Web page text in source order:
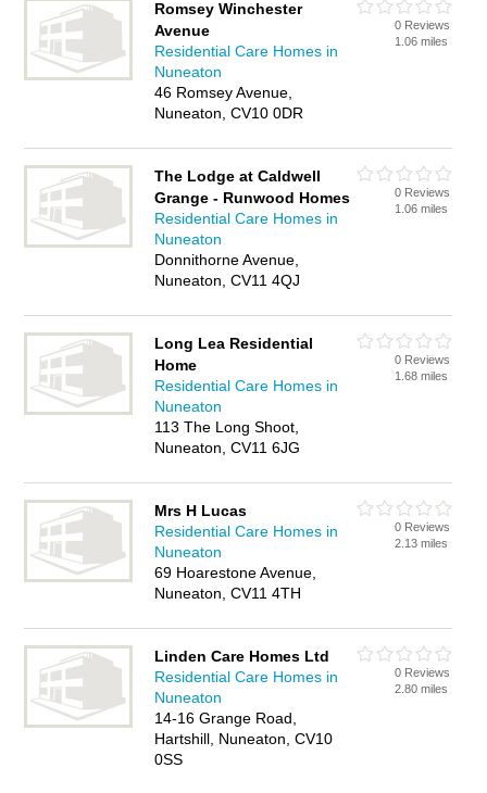
Romsey Winchester
Avenue
Residential Care Homes in
Nuneaton
46 Romsey Avenue,
Nuneaton, CV10 0DR
0 Reviews
1.06 miles
The Lodge at Caldwell
Grange - Runwood Homes
Residential Care Homes in
Nuneaton
Donnithorne Avenue,
Nuneaton, CV11 4QJ
0 Reviews
1.06 miles
Long Lea Residential
Home
Residential Care Homes in
Nuneaton
113 The Long Shoot,
Nuneaton, CV11 6JG
0 Reviews
1.68 miles
Mrs H Lucas
Residential Care Homes in
Nuneaton
69 Hoarestone Avenue,
Nuneaton, CV11 4TH
0 Reviews
2.13 miles
Linden Care Homes Ltd
Residential Care Homes in
Nuneaton
14-16 Grange Road,
Hartshill, Nuneaton, CV10
0SS
0 Reviews
2.80 miles